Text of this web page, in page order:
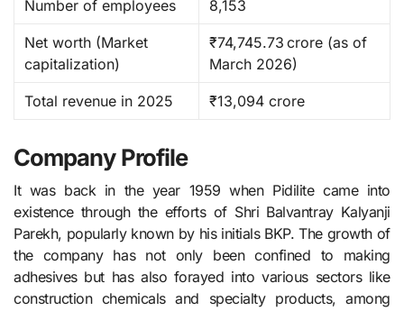
Number of employees 8,153 ​
Net worth (Market
capitalization)
₹74,745.73 crore (as of
March 2026) ​
Total revenue in 2025 ₹13,094 crore
Company Profile
It​‍​‌‍​‍‌​‍​‌‍​‍‌ was back in the year 1959 when Pidilite came into
existence through the efforts of Shri Balvantray Kalyanji
Parekh, popularly known by his initials BKP. The growth of
the company has not only been confined to making
adhesives but has also forayed into various sectors like
construction chemicals and specialty products, among